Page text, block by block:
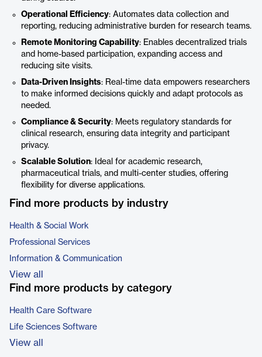
Operational Efficiency: Automates data collection and
reporting, reducing administrative burden for research teams.
Remote Monitoring Capability: Enables decentralized trials
and home-based participation, expanding access and
reducing site visits.
Data-Driven Insights: Real-time data empowers researchers
to make informed decisions quickly and adapt protocols as
needed.
Compliance & Security: Meets regulatory standards for
clinical research, ensuring data integrity and participant
privacy.
Scalable Solution: Ideal for academic research,
pharmaceutical trials, and multi-center studies, offering
flexibility for diverse applications.
Find more products by industry
Health & Social Work
Professional Services
Information & Communication
View all
Find more products by category
Health Care Software
Life Sciences Software
View all